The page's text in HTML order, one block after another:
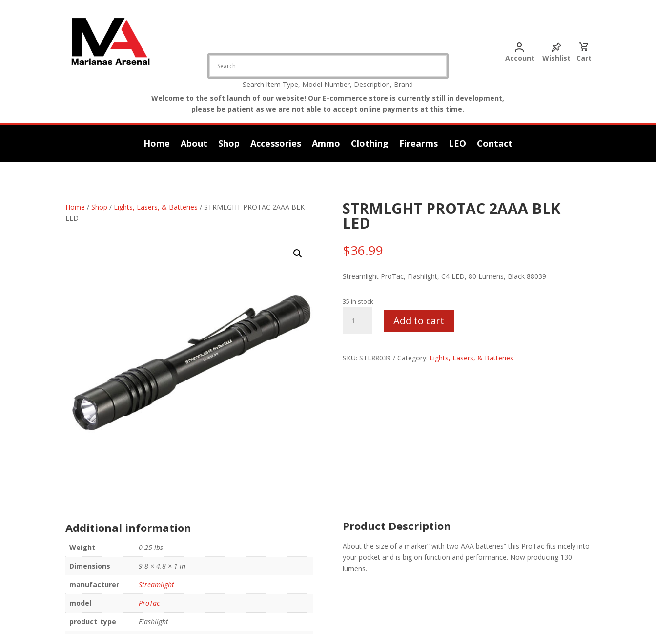
Search Item Type, Model Number, Description, Brand
Welcome to the soft launch of our website! Our E-commerce store is currently still in development,
please be patient as we are not able to accept online payments at this time.
Account Wishlist Cart
Home About Shop Accessories Ammo Clothing Firearms LEO Contact
Home /Shop / Lights, Lasers, & Batteries / STRMLGHT PROTAC 2AAA BLK
LED
STRMLGHT PROTAC 2AAA BLK
LED
$36.99
Streamlight ProTac, Flashlight, C4 LED, 80 Lumens, Black 88039
35 in stock
PROTAC
LED
Add to cart
SKU: STL88039 Category: Lights, Lasers, & Batteries
Additional information
Weight
0.25 lbs
Dimensions
9.8 × 4.8 × 1 in
manufacturer
Streamlight
model
ProTac
product_type
Flashlight
Product Description
About the size of a marker” with two AAA batteries” this ProTac fits nicely into
your pocket and is big on function and performance. Now producing 130
lumens.